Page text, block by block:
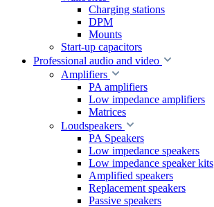
Charging stations
DPM
Mounts
Start-up capacitors
Professional audio and video
Amplifiers
PA amplifiers
Low impedance amplifiers
Matrices
Loudspeakers
PA Speakers
Low impedance speakers
Low impedance speaker kits
Amplified speakers
Replacement speakers
Passive speakers